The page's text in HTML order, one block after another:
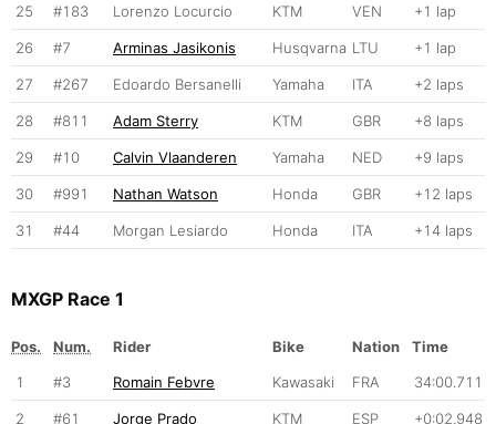
25 #183 Lorenzo Locurcio KTM VEN +1 lap
26 #7 Arminas Jasikonis Husqvarna LTU +1 lap
27 #267 Edoardo Bersanelli Yamaha ITA +2 laps
28 #811 Adam Sterry KTM GBR +8 laps
29 #10 Calvin Vlaanderen Yamaha NED +9 laps
30 #991 Nathan Watson Honda GBR +12 laps
31 #44 Morgan Lesiardo Honda ITA +14 laps
MXGP Race 1
Pos. Num. Rider Bike Nation
Time
1
#3 Romain Febvre Kawasaki FRA 34:00.711
2 #61 Jorge Prado KTM ESP +0:02.948